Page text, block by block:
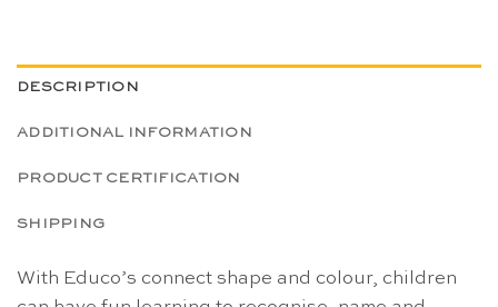
DESCRIPTION
ADDITIONAL INFORMATION
PRODUCT CERTIFICATION
SHIPPING
With Educo’s connect shape and colour, children